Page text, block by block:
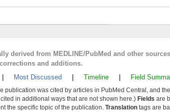
derived from MEDLINE/PubMed and other
and additions.
Most Discussed Timeline Field
publication was cited by articles in PubMed Central, and the
in additional ways that are not shown here.) Fields are
the specific topic of the publication. Translation tags are